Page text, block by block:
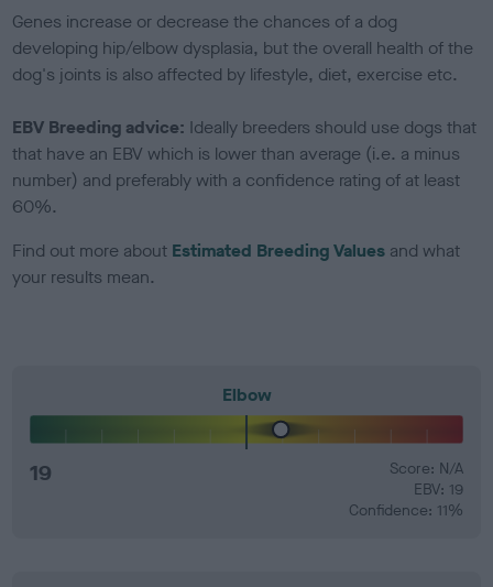
Genes increase or decrease the chances of a dog
developing hip/elbow dysplasia, but the overall health of the
dog's joints is also affected by lifestyle, diet, exercise etc.
EBV Breeding advice: Ideally breeders should use dogs that
that have an EBV which is lower than average (i.e. a minus
number) and preferably with a confidence rating of at least
60%.
Find out more about Estimated Breeding Values and what
your results mean.
Elbow
19
Score: N/A
EBV: 19
Confidence: 11%